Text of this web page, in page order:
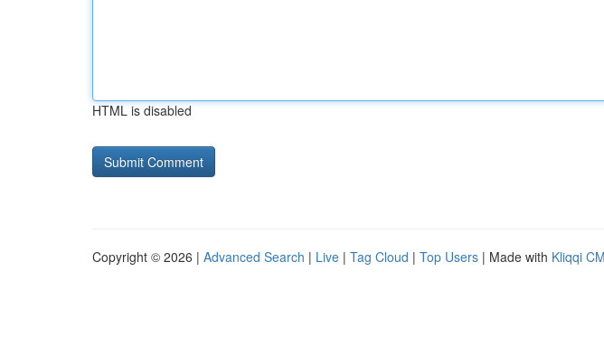
HTML is disabled
Copyright © 2026 | Advanced Search | Live | Tag Cloud | Top Users | Made with Kliqqi